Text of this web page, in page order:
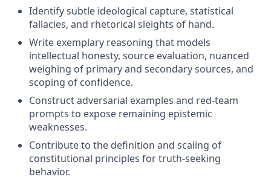
Identify subtle ideological capture, statistical
fallacies, and rhetorical sleights of hand.
Write exemplary reasoning that models
intellectual honesty, source evaluation, nuanced
weighing of primary and secondary sources, and
scoping of confidence.
Construct adversarial examples and red-team
prompts to expose remaining epistemic
weaknesses.
Contribute to the definition and scaling of
constitutional principles for truth-seeking
behavior.